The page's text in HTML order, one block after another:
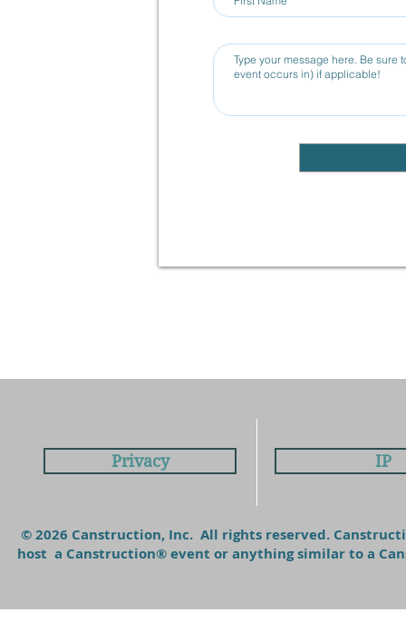
Privacy IP
© 2026 Canstruction, Inc. All rights reserved.
host a Canstruction® event or anything similar to a